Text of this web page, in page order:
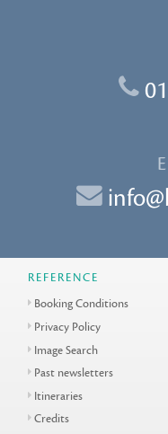
REFERENCE
Booking Conditions
Privacy Policy
Image Search
Past newsletters
Itineraries
Credits